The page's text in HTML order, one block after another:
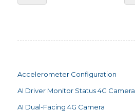
Accelerometer Configuration
AI Driver Monitor Status 4G Camera
AI Dual-Facing 4G Camera